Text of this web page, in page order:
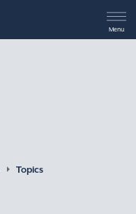
Menu
Topics